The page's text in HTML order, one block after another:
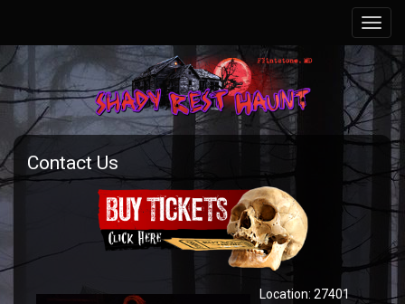
Contact Us
Location: 27401